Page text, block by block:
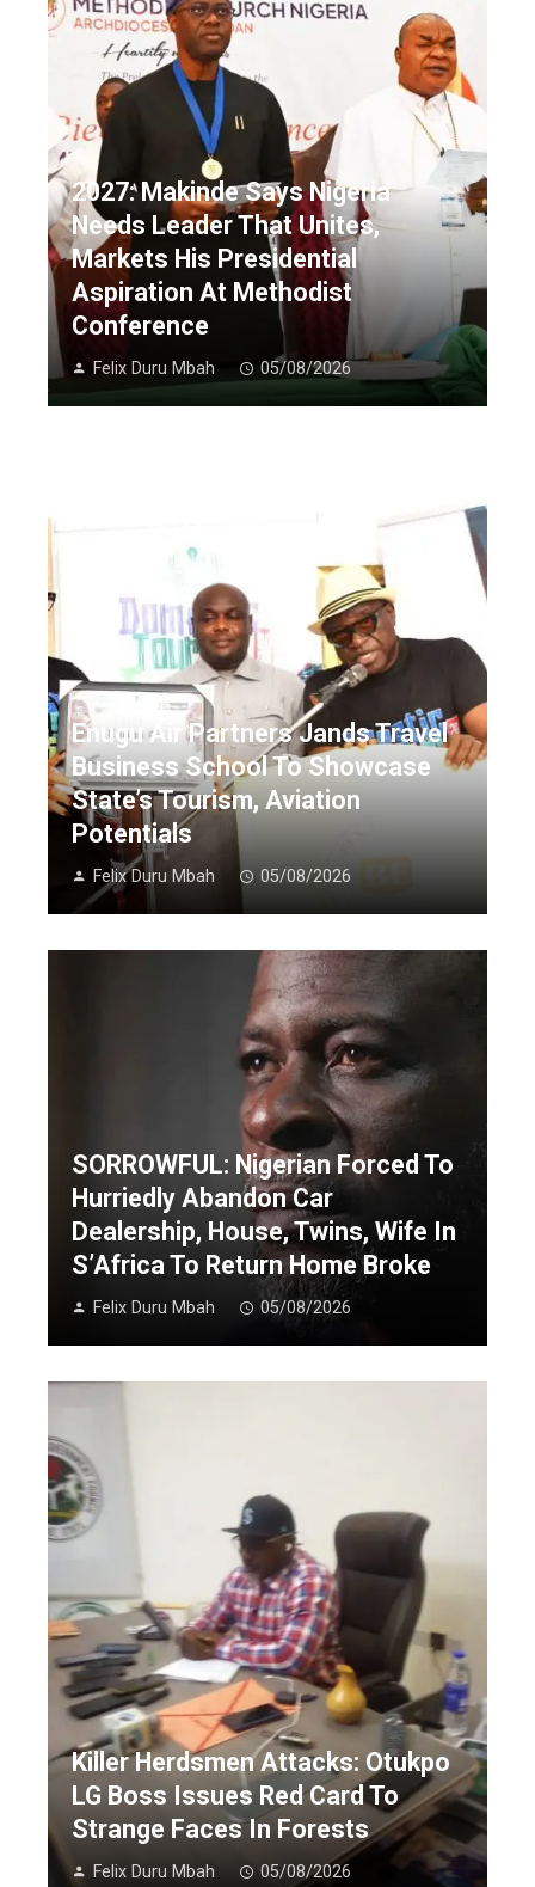
2027: Makinde Says Nigeria
Needs Leader That Unites,
Markets His Presidential
Aspiration At Methodist
Conference
Felix Duru Mbah 05/08/2026
Enugu Air Partners Jands Travel
Business School To Showcase
State’s Tourism, Aviation
Potentials
Felix Duru Mbah 05/08/2026
SORROWFUL: Nigerian Forced To
Hurriedly Abandon Car
Dealership, House, Twins, Wife In
S’Africa To Return Home Broke
Felix Duru Mbah 05/08/2026
Killer Herdsmen Attacks: Otukpo
LG Boss Issues Red Card To
Strange Faces In Forests
Felix Duru Mbah 05/08/2026